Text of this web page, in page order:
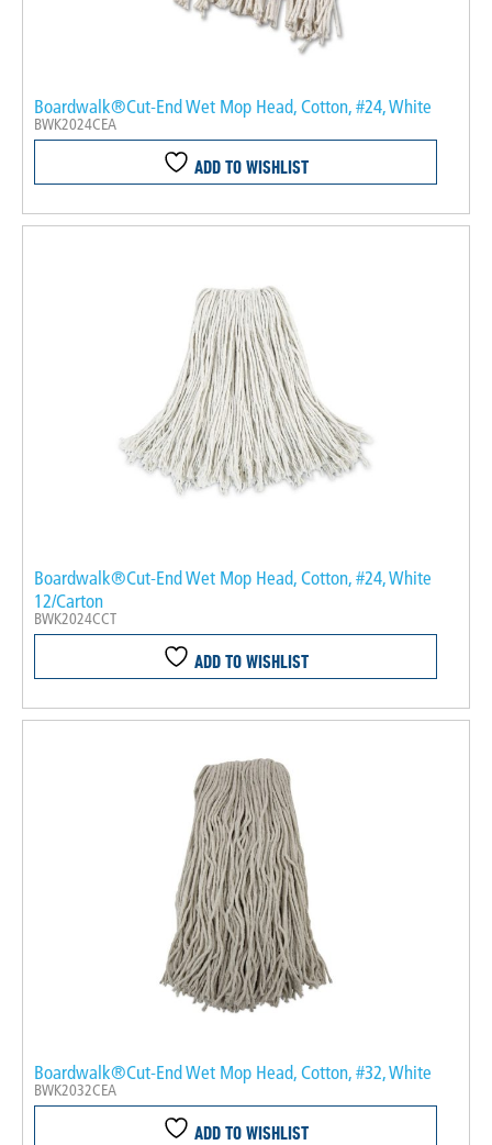
Boardwalk®Cut-End Wet Mop Head, Cotton, #24, White
BWK2024CEA
ADD TO WISHLIST
Boardwalk®Cut-End Wet Mop Head, Cotton, #24, White
12/Carton
BWK2024CCT
ADD TO WISHLIST
Boardwalk®Cut-End Wet Mop Head, Cotton, #32, White
BWK2032CEA
ADD TO WISHLIST